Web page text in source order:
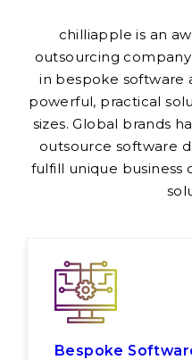
chilliapple is an
outsourcing
in bespoke software
powerful, practical
sizes. Global brands
outsource software
fulfill unique business
Bespoke